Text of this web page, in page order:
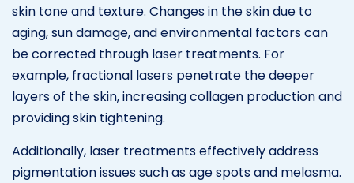
skin tone and texture. Changes in the skin due to
aging, sun damage, and environmental factors can
be corrected through laser treatments. For
example, fractional lasers penetrate the deeper
layers of the skin, increasing collagen production and
providing skin tightening.
Additionally, laser treatments effectively address
pigmentation issues such as age spots and melasma.